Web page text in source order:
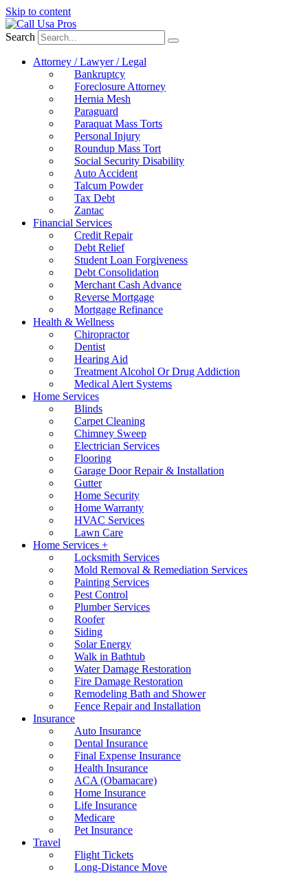
Skip to content
Search
Attorney / Lawyer / Legal
Bankruptcy
Foreclosure Attorney
Hernia Mesh
Paraguard
Paraquat Mass Torts
Personal Injury
Roundup Mass Tort
Social Security Disability
Auto Accident
Talcum Powder
Tax Debt
Zantac
Financial Services
Credit Repair
Debt Relief
Student Loan Forgiveness
Debt Consolidation
Merchant Cash Advance
Reverse Mortgage
Mortgage Refinance
Health & Wellness
Chiropractor
Dentist
Hearing Aid
Treatment Alcohol Or Drug Addiction
Medical Alert Systems
Home Services
Blinds
Carpet Cleaning
Chimney Sweep
Electrician Services
Flooring
Garage Door Repair & Installation
Gutter
Home Security
Home Warranty
HVAC Services
Lawn Care
Home Services +
Locksmith Services
Mold Removal & Remediation Services
Painting Services
Pest Control
Plumber Services
Roofer
Siding
Solar Energy
Walk in Bathtub
Water Damage Restoration
Fire Damage Restoration
Remodeling Bath and Shower
Fence Repair and Installation
Insurance
Auto Insurance
Dental Insurance
Final Expense Insurance
Health Insurance
ACA (Obamacare)
Home Insurance
Life Insurance
Medicare
Pet Insurance
Travel
Flight Tickets
Long-Distance Move